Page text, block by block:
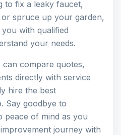
to fix a leaky faucet,
spruce up your garden,
with qualified
your needs.
compare quotes,
directly with service
hire the best
Say goodbye to
peace of mind as you
journey with